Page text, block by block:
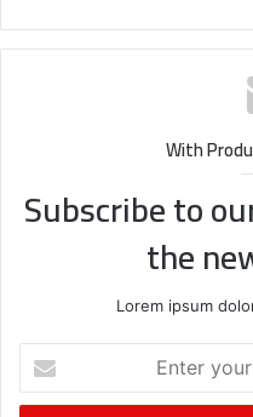
With
Subscribe to
the
Lorem ipsum
your
Email